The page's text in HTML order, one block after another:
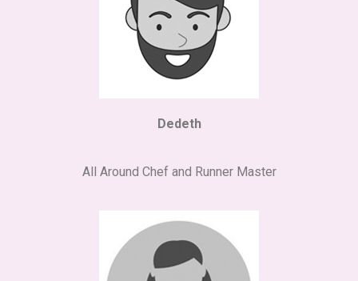
Dedeth
All Around Chef and Runner Master